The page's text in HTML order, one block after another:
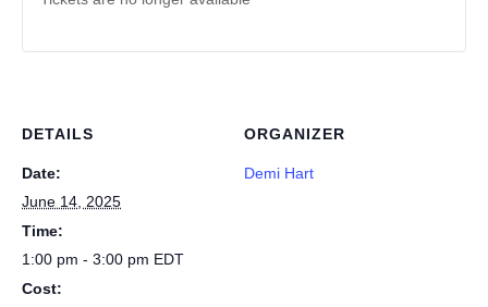
DETAILS
Date:
June 14, 2025
Time:
1:00 pm - 3:00 pm EDT
Cost:
ORGANIZER
Demi Hart